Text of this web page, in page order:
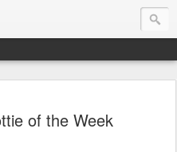
of the Week